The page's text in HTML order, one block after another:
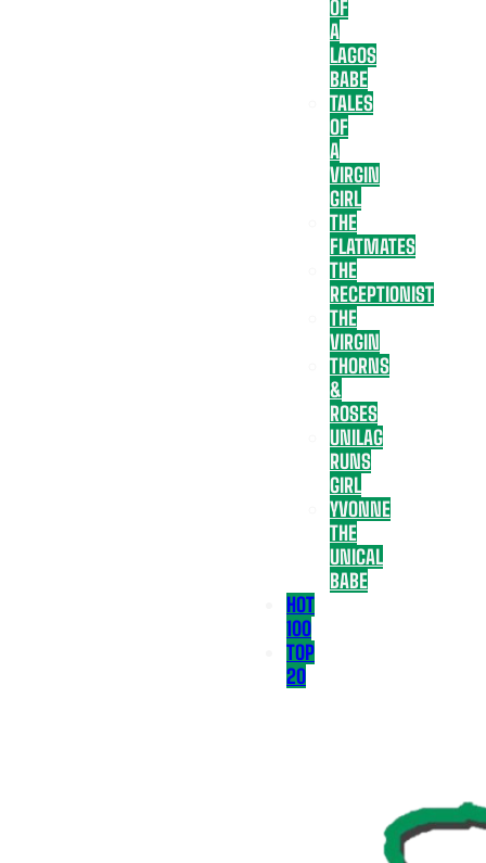
OF
A
LAGOS
BABE
TALES
OF
A
VIRGIN
GIRL
THE
FLATMATES
THE
RECEPTIONIST
THE
VIRGIN
THORNS
&
ROSES
UNILAG
RUNS
GIRL
YVONNE
THE
UNICAL
BABE
HOT
100
TOP
20